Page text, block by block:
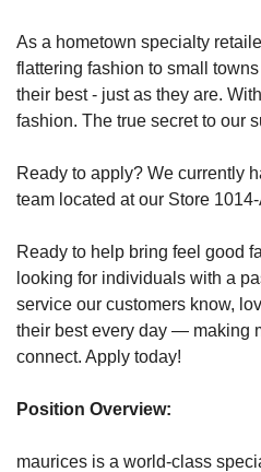
As a hometown specialty
flattering fashion to small
their best - just as they are.
fashion. The true secret to our
Ready to apply? We currently
team located at our Store
Ready to help bring feel good
looking for individuals with a
service our customers know,
their best every day — making
connect. Apply today!
Position Overview:
maurices is a world-class